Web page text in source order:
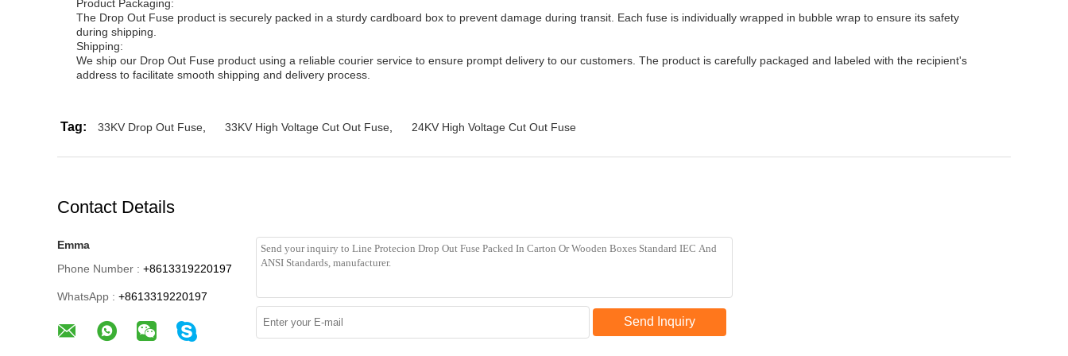
Product Packaging:
The Drop Out Fuse product is securely packed in a sturdy cardboard box to prevent damage during transit. Each fuse is individually wrapped in bubble wrap to ensure its safety
during shipping.
Shipping:
We ship our Drop Out Fuse product using a reliable courier service to ensure prompt delivery to our customers. The product is carefully packaged and labeled with the recipient's
address to facilitate smooth shipping and delivery process.
Tag: 33KV Drop Out Fuse 33KV High Voltage Cut Out Fuse 24KV High Voltage Cut Out Fuse
Contact Details
Emma
Phone Number : +8613319220197
WhatsApp : +8613319220197
Send Inquiry